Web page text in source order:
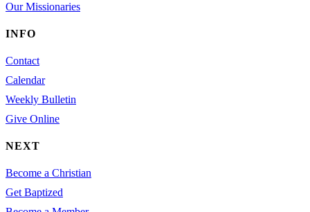
Our Missionaries
INFO
Contact
Calendar
Weekly Bulletin
Give Online
NEXT
Become a Christian
Get Baptized